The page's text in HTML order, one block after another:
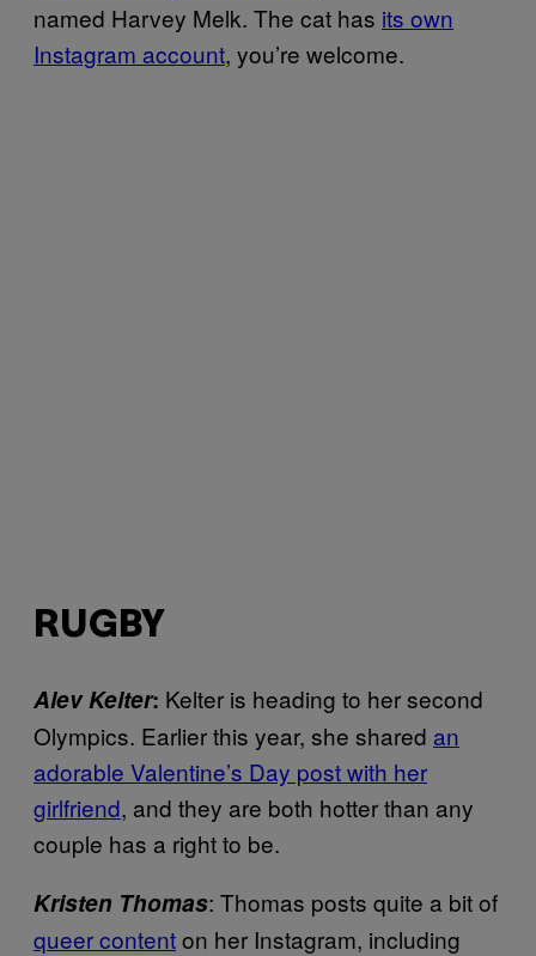
named Harvey Melk. The cat has its own
Instagram account, you’re welcome.
RUGBY
Alev Kelter: Kelter is heading to her second
Olympics. Earlier this year, she shared an
adorable Valentine’s Day post with her
girlfriend, and they are both hotter than any
couple has a right to be.
Kristen Thomas: Thomas posts quite a bit of
queer contenton her Instagram, including